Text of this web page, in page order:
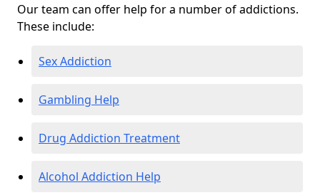
Our team can offer help for a number of addictions.
These include:
Sex Addiction
Gambling Help
Drug Addiction Treatment
Alcohol Addiction Help